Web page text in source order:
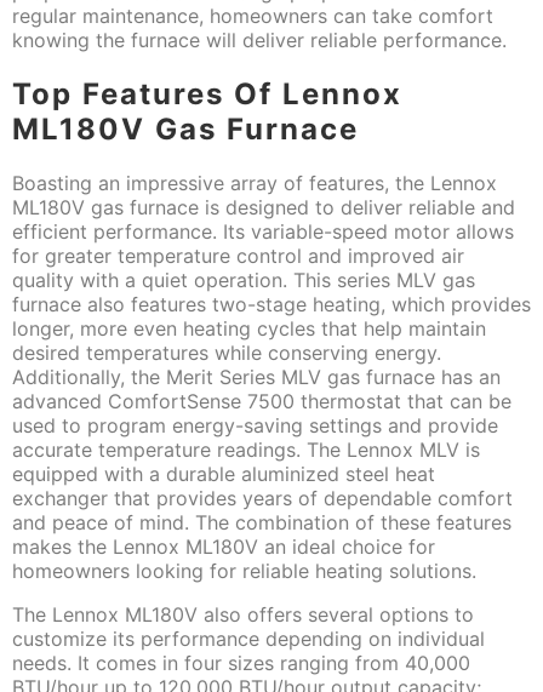
regular maintenance, homeowners can take comfort
knowing the furnace will deliver reliable performance.
Top Features Of Lennox
ML180V Gas Furnace
Boasting an impressive array of features, the Lennox
ML180V gas furnace is designed to deliver reliable and
efficient performance. Its variable-speed motor allows
for greater temperature control and improved air
quality with a quiet operation. This series MLV gas
furnace also features two-stage heating, which provides
longer, more even heating cycles that help maintain
desired temperatures while conserving energy.
Additionally, the Merit Series MLV gas furnace has an
advanced ComfortSense 7500 thermostat that can be
used to program energy-saving settings and provide
accurate temperature readings. The Lennox MLV is
equipped with a durable aluminized steel heat
exchanger that provides years of dependable comfort
and peace of mind. The combination of these features
makes the Lennox ML180V an ideal choice for
homeowners looking for reliable heating solutions.
The Lennox ML180V also offers several options to
customize its performance depending on individual
needs. It comes in four sizes ranging from 40,000